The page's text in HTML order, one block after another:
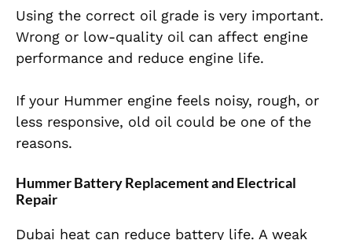
Using the correct oil grade is very important.
Wrong or low-quality oil can affect engine
performance and reduce engine life.
If your Hummer engine feels noisy, rough, or
less responsive, old oil could be one of the
reasons.
Hummer Battery Replacement and Electrical
Repair
Dubai heat can reduce battery life. A weak